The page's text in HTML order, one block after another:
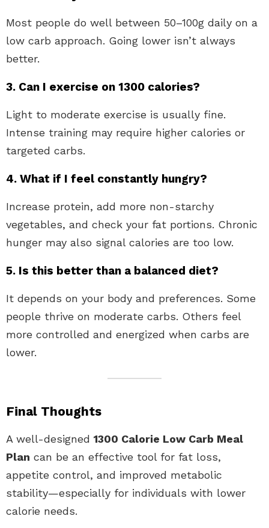
Most people do well between 50–100g daily on a
low carb approach. Going lower isn’t always
better.
3. Can I exercise on 1300 calories?
Light to moderate exercise is usually fine.
Intense training may require higher calories or
targeted carbs.
4. What if I feel constantly hungry?
Increase protein, add more non-starchy
vegetables, and check your fat portions. Chronic
hunger may also signal calories are too low.
5. Is this better than a balanced diet?
It depends on your body and preferences. Some
people thrive on moderate carbs. Others feel
more controlled and energized when carbs are
lower.
Final Thoughts
A well-designed 1300 Calorie Low Carb Meal
Plan can be an effective tool for fat loss,
appetite control, and improved metabolic
stability—especially for individuals with lower
calorie needs.